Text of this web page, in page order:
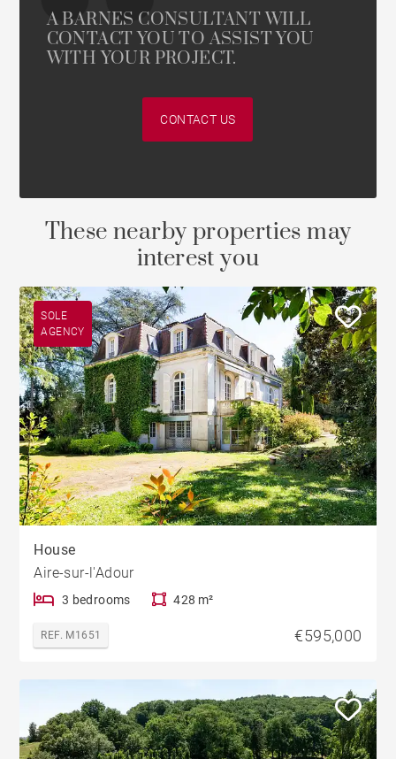
A BARNES CONSULTANT WILL
CONTACT YOU TO ASSIST YOU
WITH YOUR PROJECT.
CONTACT US
These nearby properties may
interest you
SOLE
AGENCY
House
Aire-sur-l'Adour
3 bedrooms 428 m²
REF. M1651 €595,000